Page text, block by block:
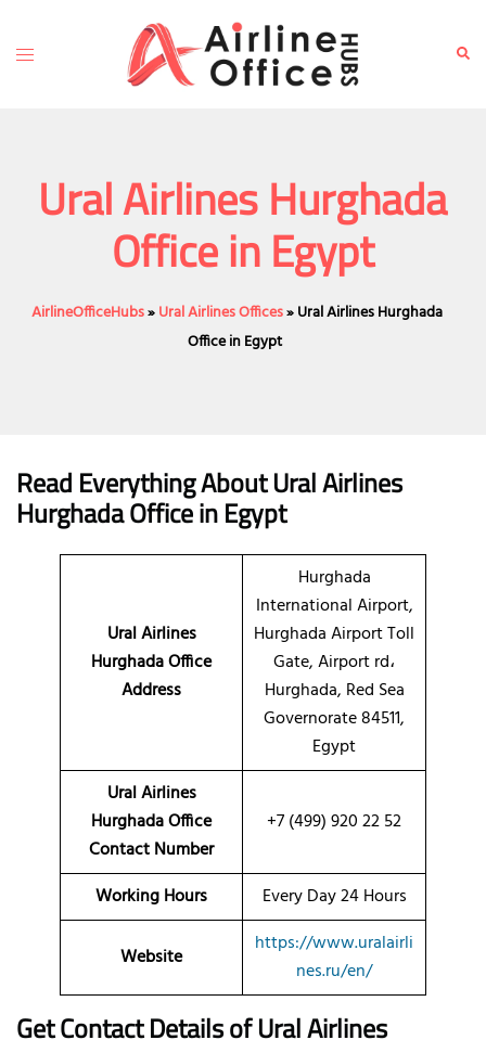
content
Toggle
Ural Airlines Hurghada
Office in Egypt
AirlineOfficeHubs»Ural Airlines Offices»Ural Airlines Hurghada
Office in Egypt
Read Everything About Ural Airlines
HurghadaOfficein Egypt
Ural Airlines
Hurghada Office
Address
Hurghada
International Airport,
Hurghada Airport Toll
Gate, Airport rd،
Hurghada, Red Sea
Governorate 84511,
Egypt
Ural Airlines
Hurghada Office
Contact Number
+7 (499) 920 22 52
Working Hours Every Day 24 Hours
Website
https://www.uralairli
nes.ru/en/
Get Contact Details of Ural Airlines